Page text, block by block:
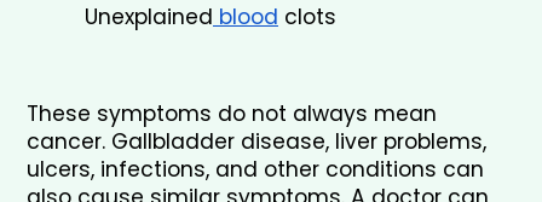
Unexplained blood clots
These symptoms do not always mean
cancer. Gallbladder disease, liver problems,
ulcers, infections, and other conditions can